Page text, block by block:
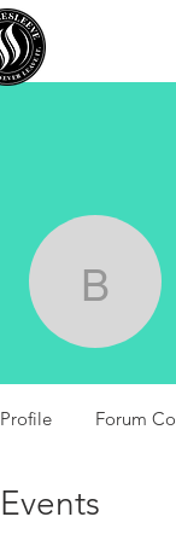
Events
Profile Forum